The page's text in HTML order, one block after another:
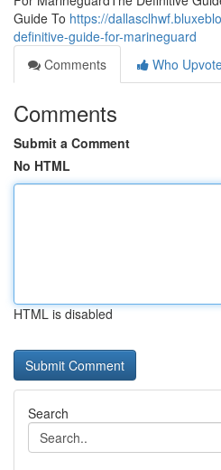
Guide To https://
definitive-guide-for-marineguard
Comments
Who
Comments
Submit a Comment
No HTML
HTML is disabled
Search